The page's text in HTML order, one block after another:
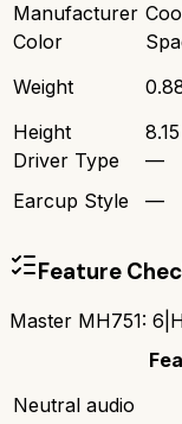
Manufacturer
Color
Weight
Height
Driver Type
—
Earcup Style
—
Feature
Master MH751: 6
Neutral audio